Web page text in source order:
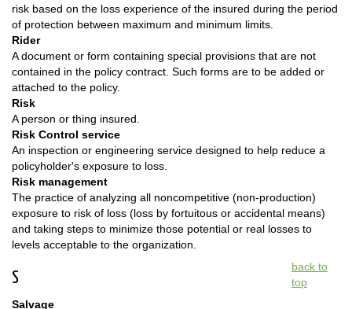
risk based on the loss experience of the insured during the period
of protection between maximum and minimum limits.
Rider
A document or form containing special provisions that are not
contained in the policy contract. Such forms are to be added or
attached to the policy.
Risk
A person or thing insured.
Risk Control service
An inspection or engineering service designed to help reduce a
policyholder's exposure to loss.
Risk management
The practice of analyzing all noncompetitive (non-production)
exposure to risk of loss (loss by fortuitous or accidental means)
and taking steps to minimize those potential or real losses to
levels acceptable to the organization.
S
back to
top
Salvage